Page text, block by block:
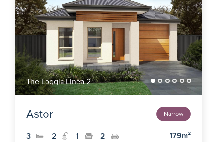
The Loggia Linea 2
Astor Narrow
3 2 1 2 179m²